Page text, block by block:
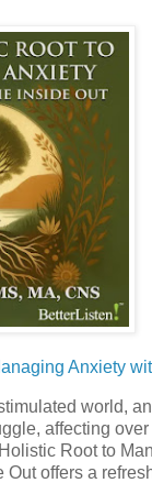
Anxiety
world,
affecting
Root to
Out offers a